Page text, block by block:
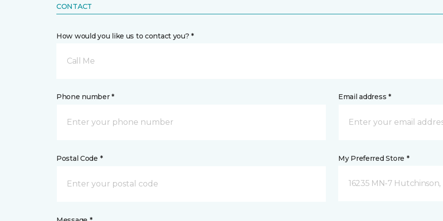
CONTACT
How would you like us to contact you? *
Call Me
Phone number * Email address *
Postal Code * My Preferred Store *
16235 MN-7 Hutchinson,